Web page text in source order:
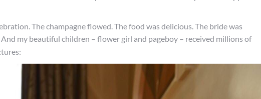
The champagne flowed. The food was delicious. The bride was
my beautiful children – flower girl and pageboy – received millions of